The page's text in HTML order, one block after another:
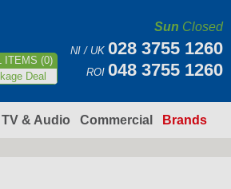
ITEMS (0)
Deal
Sun Closed
NI / UK 028 3755 1260
ROI 048 3755 1260
TV & Audio Commercial Brands